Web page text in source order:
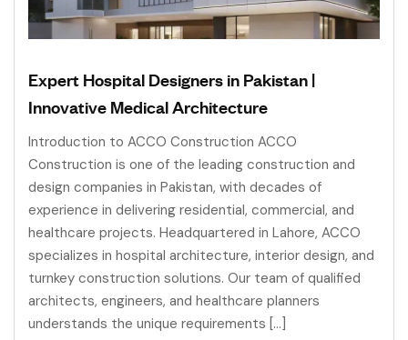
Expert Hospital Designers in Pakistan |
Innovative Medical Architecture
Introduction to ACCO Construction ACCO
Construction is one of the leading construction and
design companies in Pakistan, with decades of
experience in delivering residential, commercial, and
healthcare projects. Headquartered in Lahore, ACCO
specializes in hospital architecture, interior design, and
turnkey construction solutions. Our team of qualified
architects, engineers, and healthcare planners
understands the unique requirements […]